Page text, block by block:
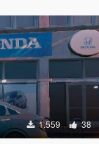
1.559 38